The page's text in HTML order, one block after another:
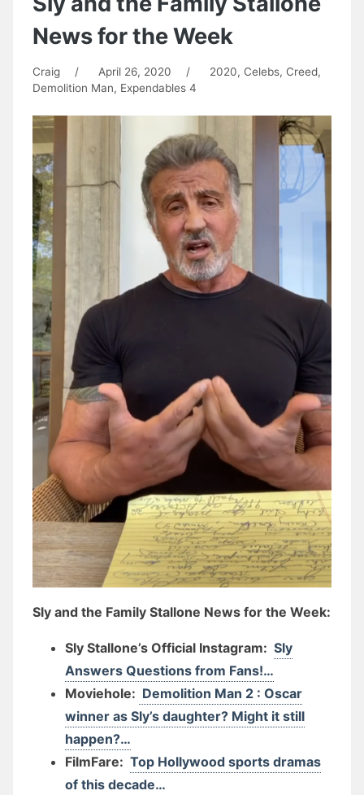
News for the Week
Craig / April 26, 2020 / 2020, Celebs, Creed,
Demolition Man, Expendables 4
Sly and the Family Stallone News for the Week:
Sly Stallone’s Official Instagram: Sly
Answers Questions from Fans!…
Moviehole: Demolition Man 2 : Oscar
winner as Sly’s daughter? Might it still
happen?…
FilmFare: Top Hollywood sports dramas
of this decade…